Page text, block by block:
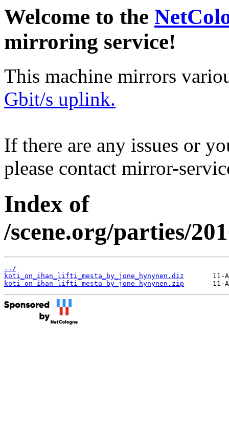
Welcome to the
mirroring service!
This machine mirrors
Gbit/s uplink.
If there are any issues or
please contact mirror-
Index of
/scene.org/parties/
../
koti_on_ihan_lifti_mesta_by_jone_hynynen.diz
koti_on_ihan_lifti_mesta_by_jone_hynynen.zip